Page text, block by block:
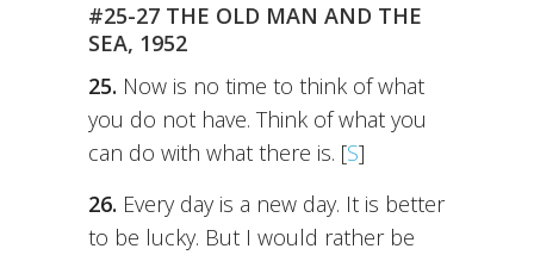
#25-27 THE OLD MAN AND THE
SEA, 1952
25. Now is no time to think of what
you do not have. Think of what you
can do with what there is. [S]
26. Every day is a new day. It is better
to be lucky. But I would rather be